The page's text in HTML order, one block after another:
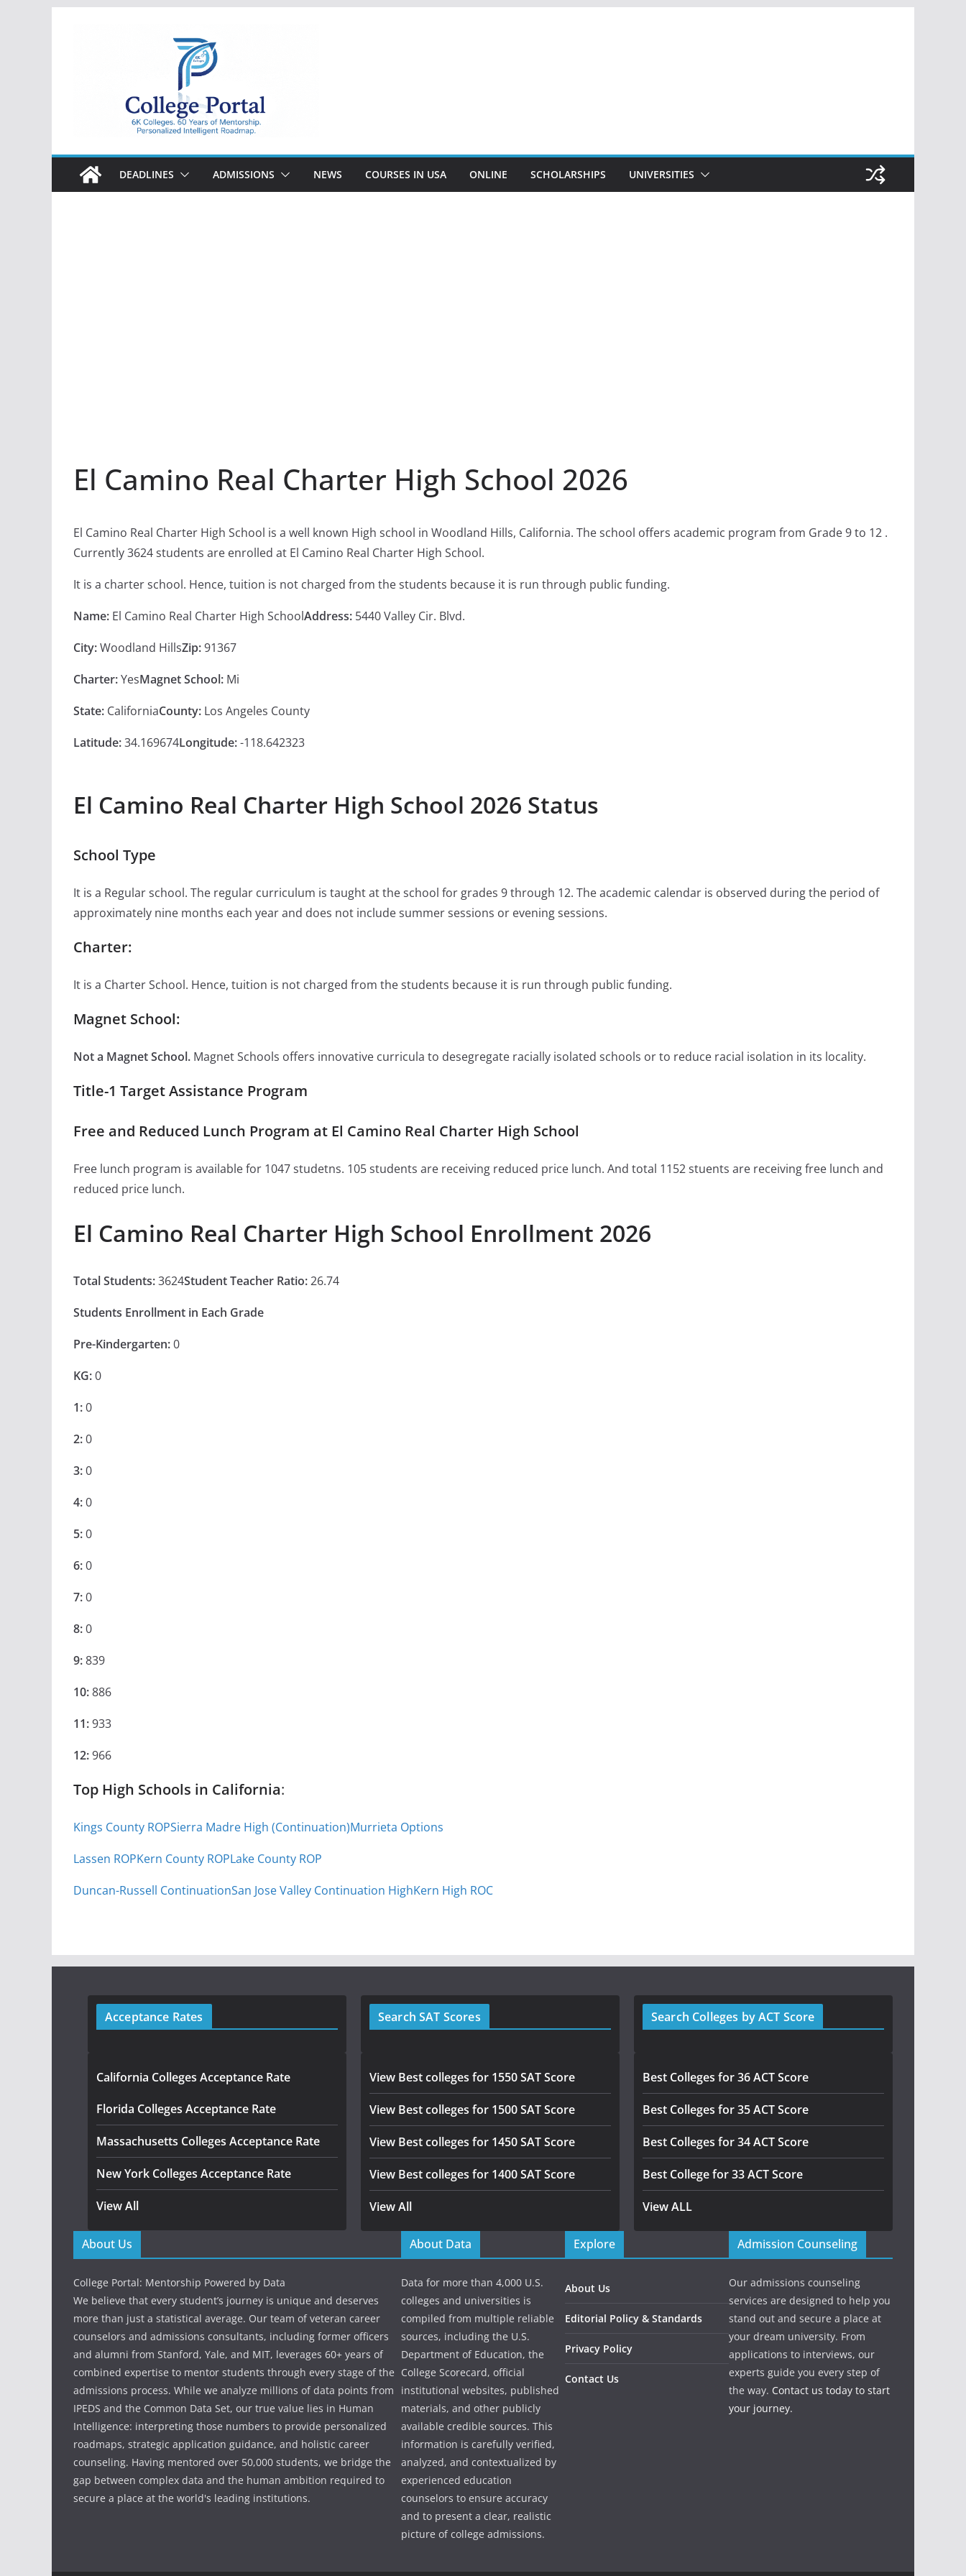
College
Portal
DEADLINES ADMISSIONS NEWS COURSES IN USA ONLINE SCHOLARSHIPS UNIVERSITIES
El Camino Real Charter High School 2026
El Camino Real Charter High School is a well known High school in Woodland Hills, California. The school offers academic program from Grade 9 to 12 .
Currently 3624 students are enrolled at El Camino Real Charter High School.
It is a charter school. Hence, tuition is not charged from the students because it is run through public funding.
Name: El Camino Real Charter High SchoolAddress: 5440 Valley Cir. Blvd.
City:Woodland HillsZip:91367
Charter:YesMagnet School: Mi
State: CaliforniaCounty: Los Angeles County
Latitude:34.169674Longitude:-118.642323
El Camino Real Charter High School 2026 Status
School Type
It is a Regular school. The regular curriculum is taught at the school for grades 9 through 12. The academic calendar is observed during the period of
approximately nine months each year and does not include summer sessions or evening sessions.
Charter:
It is a Charter School. Hence, tuition is not charged from the students because it is run through public funding.
Magnet School:
Not a Magnet School. Magnet Schools offers innovative curricula to desegregate racially isolated schools or to reduce racial isolation in its locality.
Title-1 Target Assistance Program
Free and Reduced Lunch Program at El Camino Real Charter High School
Free lunch program is available for 1047 studetns. 105 students are receiving reduced price lunch. And total 1152 stuents are receiving free lunch and
reduced price lunch.
El Camino Real Charter High School Enrollment 2026
Total Students:3624Student Teacher Ratio:26.74
Students Enrollment in Each Grade
Pre-Kindergarten:0
KG:0
1:0
2:0
3:0
4:0
5:0
6:0
7:0
8:0
9:839
10:886
11:933
12:966
Top High Schools in California:
Kings County ROPSierra Madre High (Continuation)Murrieta Options
Lassen ROPKern County ROPLake County ROP
Duncan-Russell ContinuationSan Jose Valley Continuation HighKern High ROC
Acceptance Rates
California Colleges Acceptance Rate
Florida Colleges Acceptance Rate
Massachusetts Colleges Acceptance Rate
New York Colleges Acceptance Rate
View All
Search SAT Scores
View Best colleges for 1550 SAT Score
View Best colleges for 1500 SAT Score
View Best colleges for 1450 SAT Score
View Best colleges for 1400 SAT Score
View All
Search Colleges by ACT Score
Best Colleges for 36 ACT Score
Best Colleges for 35 ACT Score
Best Colleges for 34 ACT Score
Best College for 33 ACT Score
View ALL
About Us
College Portal: Mentorship Powered by Data
We believe that every student’s journey is unique and deserves
more than just a statistical average. Our team of veteran career
counselors and admissions consultants, including former officers
and alumni from Stanford, Yale, and MIT, leverages 60+ years of
combined expertise to mentor students through every stage of the
admissions process. While we analyze millions of data points from
IPEDS and the Common Data Set, our true value lies in Human
Intelligence: interpreting those numbers to provide personalized
roadmaps, strategic application guidance, and holistic career
counseling. Having mentored over 50,000 students, we bridge the
gap between complex data and the human ambition required to
secure a place at the world's leading institutions.
About Data
Data for more than 4,000 U.S.
colleges and universities is
compiled from multiple reliable
sources, including the U.S.
Department of Education, the
College Scorecard, official
institutional websites, published
materials, and other publicly
available credible sources. This
information is carefully verified,
analyzed, and contextualized by
experienced education
counselors to ensure accuracy
and to present a clear, realistic
picture of college admissions.
Explore
About Us
Editorial Policy & Standards
Privacy Policy
Contact Us
Admission Counseling
Our admissions counseling
services are designed to help you
stand out and secure a place at
your dream university. From
applications to interviews, our
experts guide you every step of
the way. Contact us today to start
your journey.